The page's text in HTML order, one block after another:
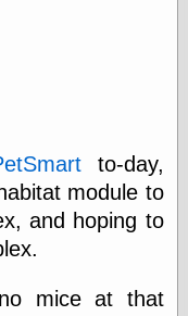
cruft
Gatita Salta (con
mucha pasión)
Impressions and
Lana Turner Has
to-day,
module to
and hoping to
mice at that